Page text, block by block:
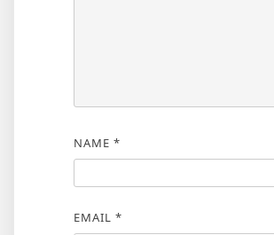
NAME *
EMAIL *